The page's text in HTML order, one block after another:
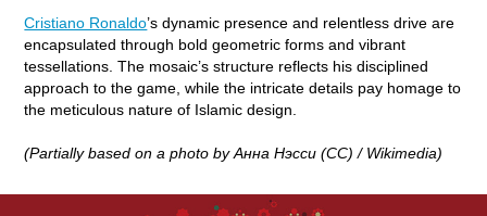
Cristiano Ronaldo’s dynamic presence and relentless drive are
encapsulated through bold geometric forms and vibrant
tessellations. The mosaic’s structure reflects his disciplined
approach to the game, while the intricate details pay homage to
the meticulous nature of Islamic design.
(Partially based on a photo by Анна Нэсси (CC) / Wikimedia)